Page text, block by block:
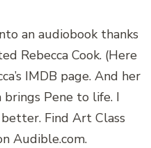
an audiobook thanks
Rebecca Cook. (Here
IMDB page. And her
brings Pene to life. I
Find Art Class
Audible.com.